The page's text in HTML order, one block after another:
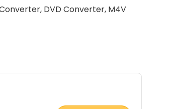
DVD Converter, M4V